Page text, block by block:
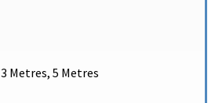
3 Metres, 5 Metres